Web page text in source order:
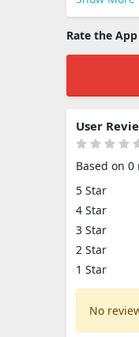
Rate the App
User
Based on 0
5 Star
4 Star
3 Star
2 Star
1 Star
No